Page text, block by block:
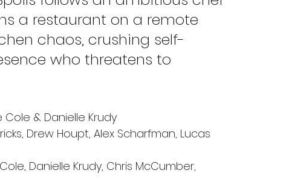
a restaurant on a remote
chaos, crushing self-
who threatens to
& Danielle Krudy
Drew Houpt, Alex Scharfman, Lucas
Danielle Krudy, Chris McCumber,